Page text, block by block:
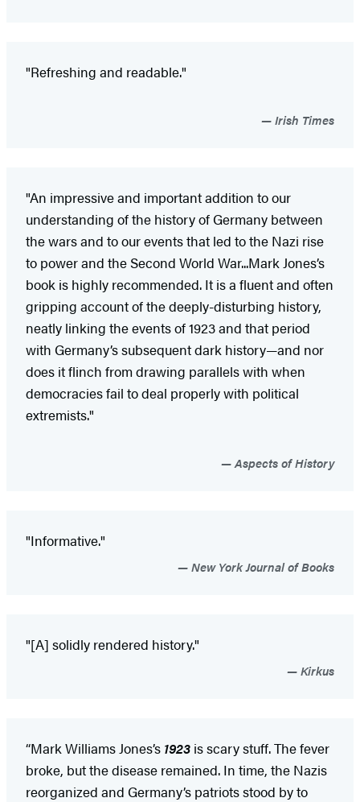
"Refreshing and readable."
Irish Times
"An impressive and important addition to our
understanding of the history of Germany between
the wars and to our events that led to the Nazi rise
to power and the Second World War...Mark Jones’s
book is highly recommended. It is a fluent and often
gripping account of the deeply-disturbing history,
neatly linking the events of 1923 and that period
with Germany’s subsequent dark history—and nor
does it flinch from drawing parallels with when
democracies fail to deal properly with political
extremists."
Aspects of History
"Informative."
New York Journal of Books
"[A] solidly rendered history."
Kirkus
“Mark Williams Jones’s 1923 is scary stuff. The fever
broke, but the disease remained. In time, the Nazis
reorganized and Germany’s patriots stood by to